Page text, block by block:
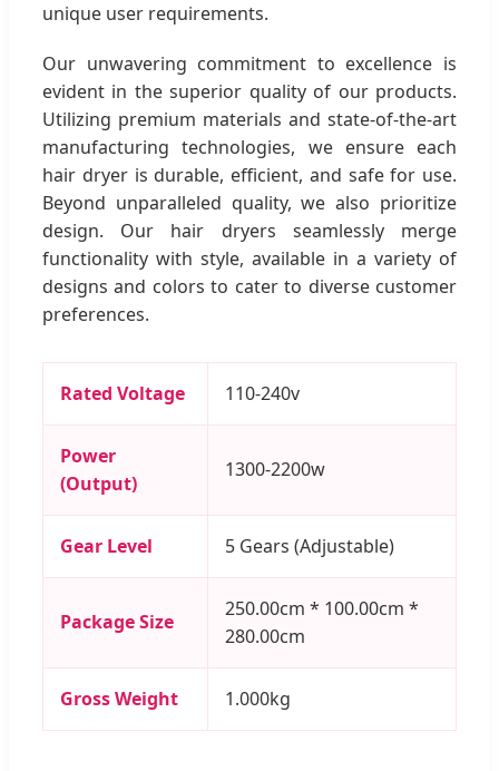
unique user requirements.
Our unwavering commitment to excellence is
evident in the superior quality of our products.
Utilizing premium materials and state-of-the-art
manufacturing technologies, we ensure each
hair dryer is durable, efficient, and safe for use.
Beyond unparalleled quality, we also prioritize
design. Our hair dryers seamlessly merge
functionality with style, available in a variety of
designs and colors to cater to diverse customer
preferences.
Rated Voltage 110-240v
Power
(Output)
1300-2200w
Gear Level 5 Gears (Adjustable)
Package Size
250.00cm * 100.00cm *
280.00cm
Gross Weight 1.000kg